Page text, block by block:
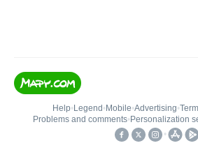
Help• Legend • Mobile•Advertising•
Problems and comments• Personalization
•